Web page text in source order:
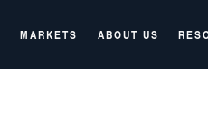
MARKETS ABOUT US